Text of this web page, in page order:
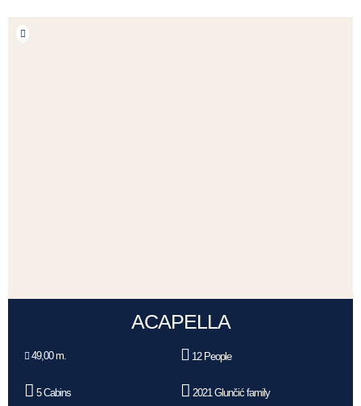
ACAPELLA
49,00 m. 12 People
5 Cabins 2021 Glunčić family